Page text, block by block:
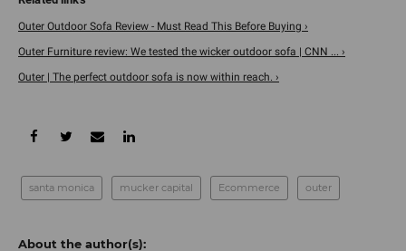
Outer Outdoor Sofa Review - Must Read This Before Buying ›
Outer Furniture review: We tested the wicker outdoor sofa | CNN ... ›
Outer | The perfect outdoor sofa is now within reach. ›
santa monica mucker capital Ecommerce outer